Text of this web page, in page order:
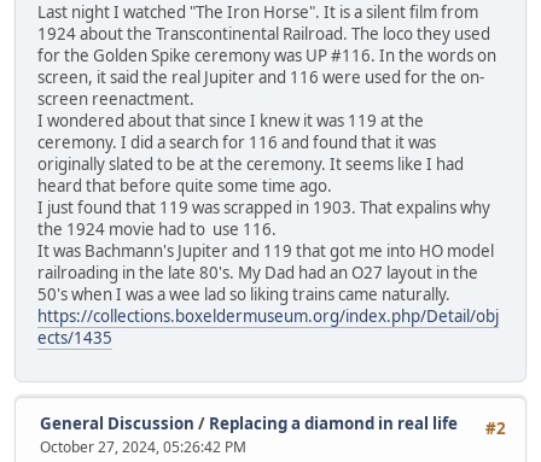
Last night I watched "The Iron Horse". It is a silent film from
1924 about the Transcontinental Railroad. The loco they used
for the Golden Spike ceremony was UP #116. In the words on
screen, it said the real Jupiter and 116 were used for the on-
screen reenactment.
I wondered about that since I knew it was 119 at the
ceremony. I did a search for 116 and found that it was
originally slated to be at the ceremony. It seems like I had
heard that before quite some time ago.
I just found that 119 was scrapped in 1903. That expalins why
the 1924 movie had to use 116.
It was Bachmann's Jupiter and 119 that got me into HO model
railroading in the late 80's. My Dad had an O27 layout in the
50's when I was a wee lad so liking trains came naturally.
https://collections.boxeldermuseum.org/index.php/Detail/obj
ects/1435
#2
General Discussion / Replacing a diamond in real life
October 27, 2024, 05:26:42 PM